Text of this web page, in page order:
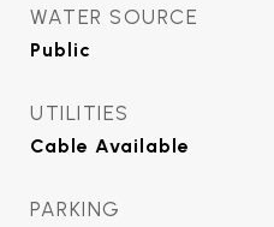
WATER SOURCE
Public
UTILITIES
Cable Available
PARKING